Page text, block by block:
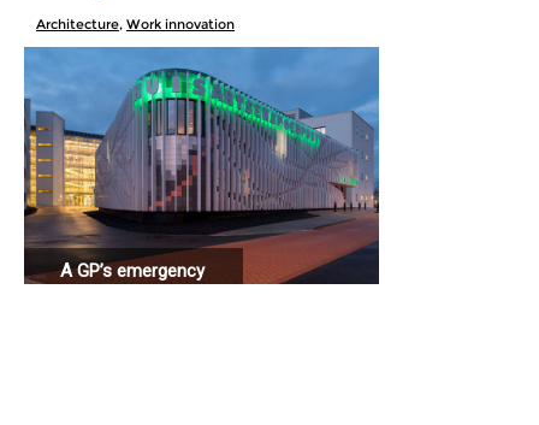
Architecture, Work innovation
A GP’s emergency